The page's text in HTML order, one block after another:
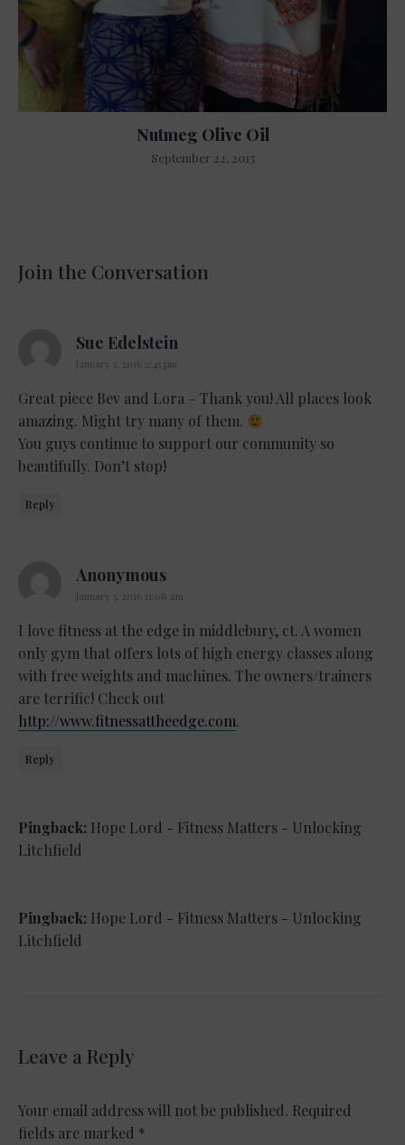
Nutmeg Olive Oil
September 22, 2015
Join the Conversation
Sue Edelstein
January 1, 2016 2:45 pm
Great piece Bev and Lora – Thank you! All places look
amazing. Might try many of them.
You guys continue to support our community so
beautifully. Don’t stop!
Reply
Anonymoussays:
January 3, 2016 11:08 am
I love fitness at the edge in middlebury, ct. A women
only gym that offers lots of high energy classes along
with free weights and machines. The owners/trainers
are terrific! Check out
http://www.fitnessattheedge.com.
Reply
Pingback: Hope Lord - Fitness Matters - Unlocking
Litchfield
Pingback: Hope Lord - Fitness Matters - Unlocking
Litchfield
Leave a Reply
Your email address will not be published. Required
fields are marked *